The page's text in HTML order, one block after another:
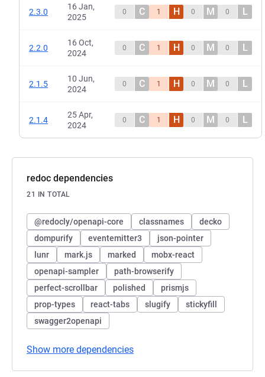
2.3.0
16 Jan,
2025
0 C 1 H 0 M 0 L
2.2.0
16 Oct,
2024
0 C 1 H 0 M 0 L
2.1.5
10 Jun,
2024
0 C 1 H 0 M 0 L
2.1.4
25 Apr,
2024
0 C 1 H 0 M 0 L
redoc dependencies
21 IN TOTAL
@redocly/openapi-core classnames
decko
dompurify
eventemitter3
json-pointer
lunr
mark.js marked
mobx-react
openapi-sampler
path-browserify
perfect-scrollbar
polished
prismjs
prop-types
react-tabs slugify
stickyfill
swagger2openapi
Show more dependencies